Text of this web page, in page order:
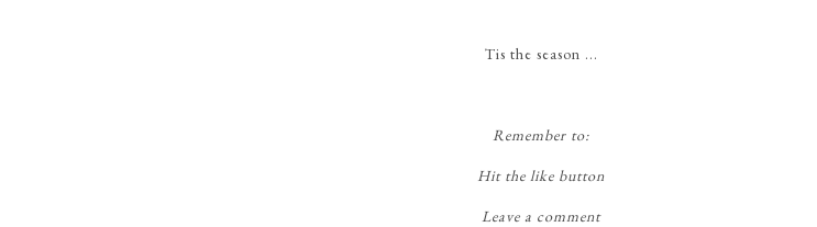
Tis the season ...
Remember to:
Hit the like button
Leave a comment